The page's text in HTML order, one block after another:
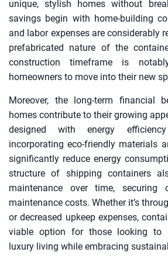
unique, stylish homes without
savings begin with home-building
and labor expenses are considerably
prefabricated nature of the
construction timeframe is
homeowners to move into their new
Moreover, the long-term financial
homes contribute to their growing
designed with energy
incorporating eco-friendly materials
significantly reduce energy
structure of shipping containers
maintenance over time, securing
maintenance costs. Whether it’s
or decreased upkeep expenses,
viable option for those looking to
luxury living while embracing